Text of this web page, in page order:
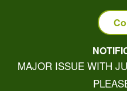
MAJOR ISSUE WITH